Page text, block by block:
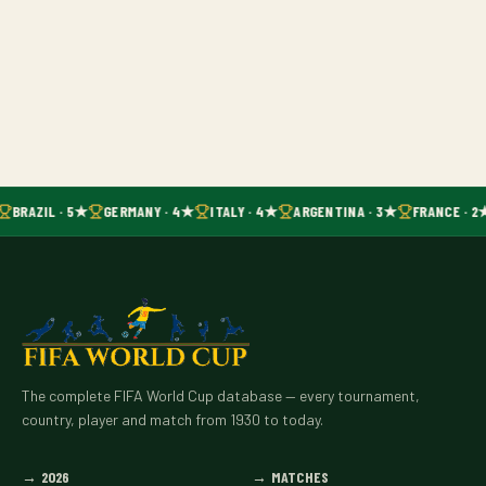
BRAZIL · 5★ GERMANY · 4★ ITALY · 4★ ARGENTINA · 3★ FRANCE ·
The complete FIFA World Cup database — every tournament,
country, player and match from 1930 to today.
→ 2026 → MATCHES